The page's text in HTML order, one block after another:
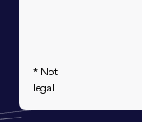
* Not
legal